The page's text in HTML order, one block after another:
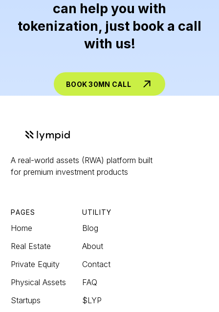
can help you with
tokenization, just book a call
with us!
BOOK 30MN CALL
A real-world assets (RWA) platform built
for premium investment products
PAGES
Home
Real Estate
Private Equity
Physical Assets
Startups
UTILITY
Blog
About
Contact
FAQ
$LYP